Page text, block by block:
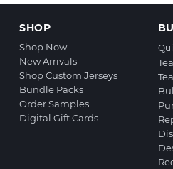
SHOP
Shop Now
New Arrivals
Shop Custom Jerseys
Bundle Packs
Order Samples
Digital Gift Cards